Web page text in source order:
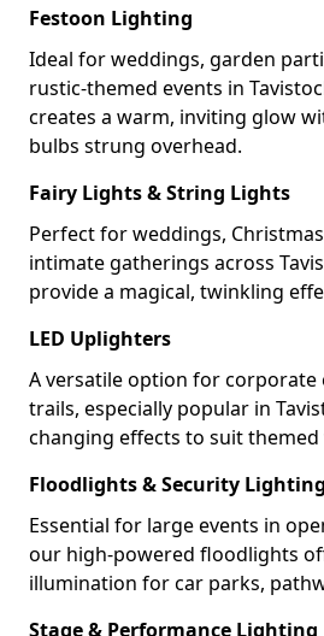
Festoon Lighting
Ideal for weddings, garden
rustic-themed events in
creates a warm, inviting glow
bulbs strung overhead.
Fairy Lights & String Lights
Perfect for weddings,
intimate gatherings across
provide a magical, twinkling
LED Uplighters
A versatile option for corporate
trails, especially popular in
changing effects to suit themed
Floodlights & Security Lighting
Essential for large events in
our high-powered floodlights
illumination for car parks,
Stage & Performance Lighting